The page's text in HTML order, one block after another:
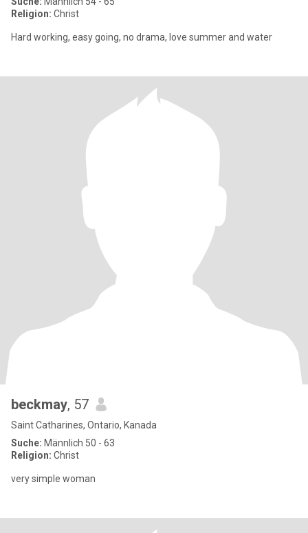
Religion: Christ
Hard working, easy going, no drama, love summer and water
beckmay, 57
Saint Catharines, Ontario, Kanada
Suche: Männlich 50 - 63
Religion: Christ
very simple woman